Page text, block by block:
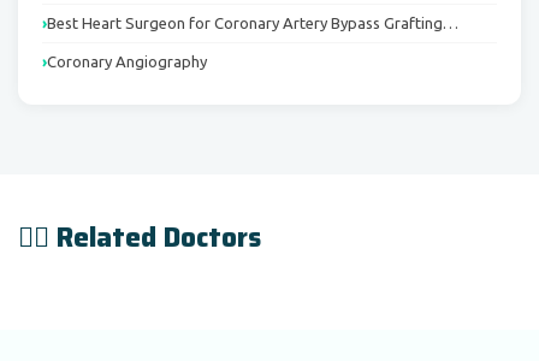
Best Heart Surgeon for Coronary Artery Bypass Grafting…
Coronary Angiography
👨‍⚕️ Related Doctors